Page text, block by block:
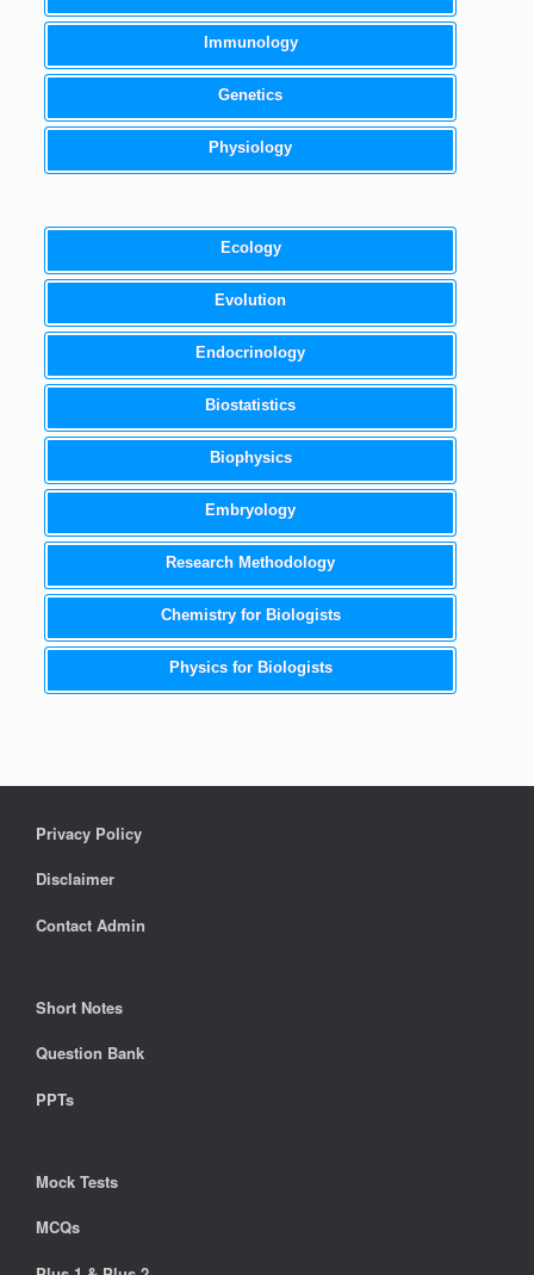
Immunology
Genetics
Physiology
Ecology
Evolution
Endocrinology
Biostatistics
Biophysics
Embryology
Research Methodology
Chemistry for Biologists
Physics for Biologists
Privacy Policy
Disclaimer
Contact Admin
Short Notes
Question Bank
PPTs
Mock Tests
MCQs